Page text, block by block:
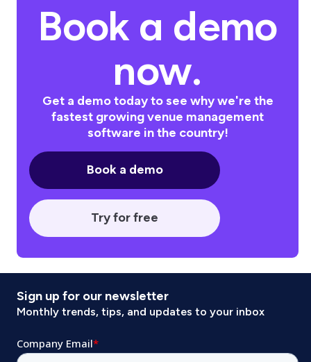
Book a demo
now.
Get a demo today to see why we're the
fastest growing venue management
software in the country!
Book a demo
Try for free
Sign up for our newsletter
Monthly trends, tips, and updates to your inbox